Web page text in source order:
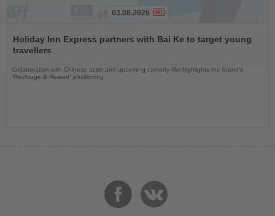
the
News
03.08.2026
Holiday Inn Express partners with Bai Ke to target young
travellers
Collaboration with Chinese actor and upcoming comedy film highlights the brand’s
“Recharge & Restart” positioning